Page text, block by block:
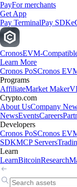
PayFor merchants
Get App
Pay TerminalPay SDK
CronosEVM-
Learn More
Cronos PoSCronos
Programs
AffiliateMarket Maker
Crypto.com
About UsCompany
NewsEventsCareers
Developers
Cronos PoSCronos
SDKMCP Servers
Learn
LearnBitcoinResearch